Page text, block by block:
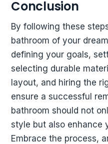
Conclusion
By following these
bathroom of your
defining your goals,
selecting durable
layout, and hiring the
ensure a successful
bathroom should not
style but also enhance
Embrace the process,